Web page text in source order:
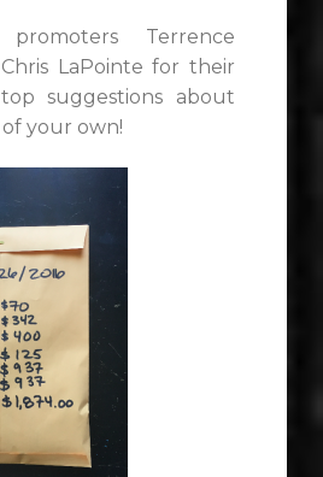
Terrence
LaPointe for their
suggestions about
your own!